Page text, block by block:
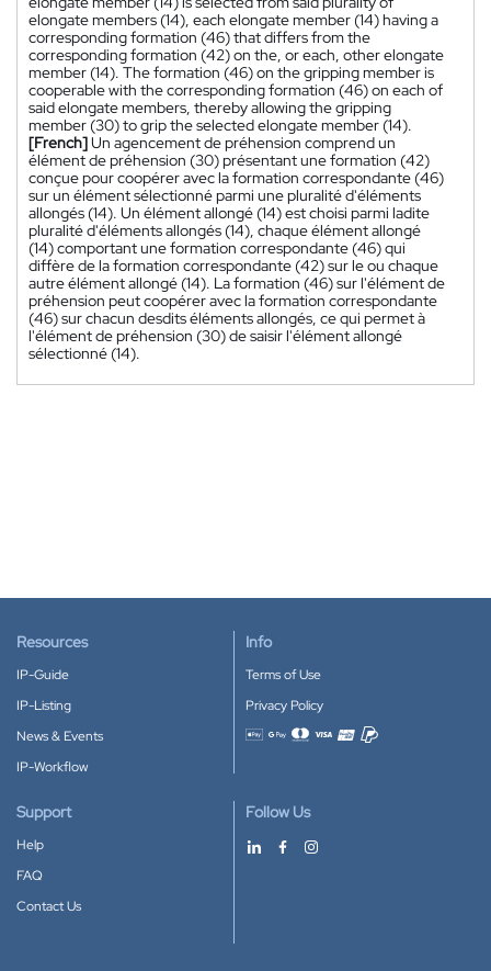
elongate members (14), each elongate member (14) having a
corresponding formation (46) that differs from the
corresponding formation (42) on the, or each, other elongate
member (14). The formation (46) on the gripping member is
cooperable with the corresponding formation (46) on each of
said elongate members, thereby allowing the gripping
member (30) to grip the selected elongate member (14).
[French]Un agencement de préhension comprend un
élément de préhension (30) présentant une formation (42)
conçue pour coopérer avec la formation correspondante (46)
sur un élément sélectionné parmi une pluralité d'éléments
allongés (14). Un élément allongé (14) est choisi parmi ladite
pluralité d'éléments allongés (14), chaque élément allongé
(14) comportant une formation correspondante (46) qui
diffère de la formation correspondante (42) sur le ou chaque
autre élément allongé (14). La formation (46) sur l'élément de
préhension peut coopérer avec la formation correspondante
(46) sur chacun desdits éléments allongés, ce qui permet à
l'élément de préhension (30) de saisir l'élément allongé
sélectionné (14).
Resources
IP-Guide
IP-Listing
News & Events
IP-Workflow
Info
Terms of Use
Privacy Policy
Accepted payment methods
Support
Help
FAQ
Contact Us
Follow Us